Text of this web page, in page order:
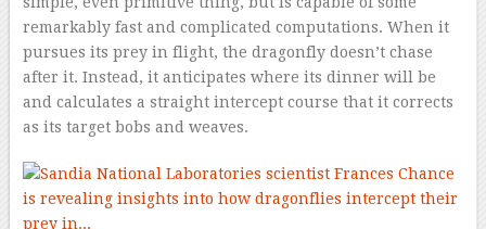
remarkably fast and complicated computations. When it
pursues its prey in flight, the dragonfly doesn’t chase
after it. Instead, it anticipates where its dinner will be
and calculates a straight intercept course that it corrects
as its target bobs and weaves.